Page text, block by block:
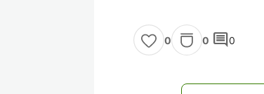
0 0 comment0